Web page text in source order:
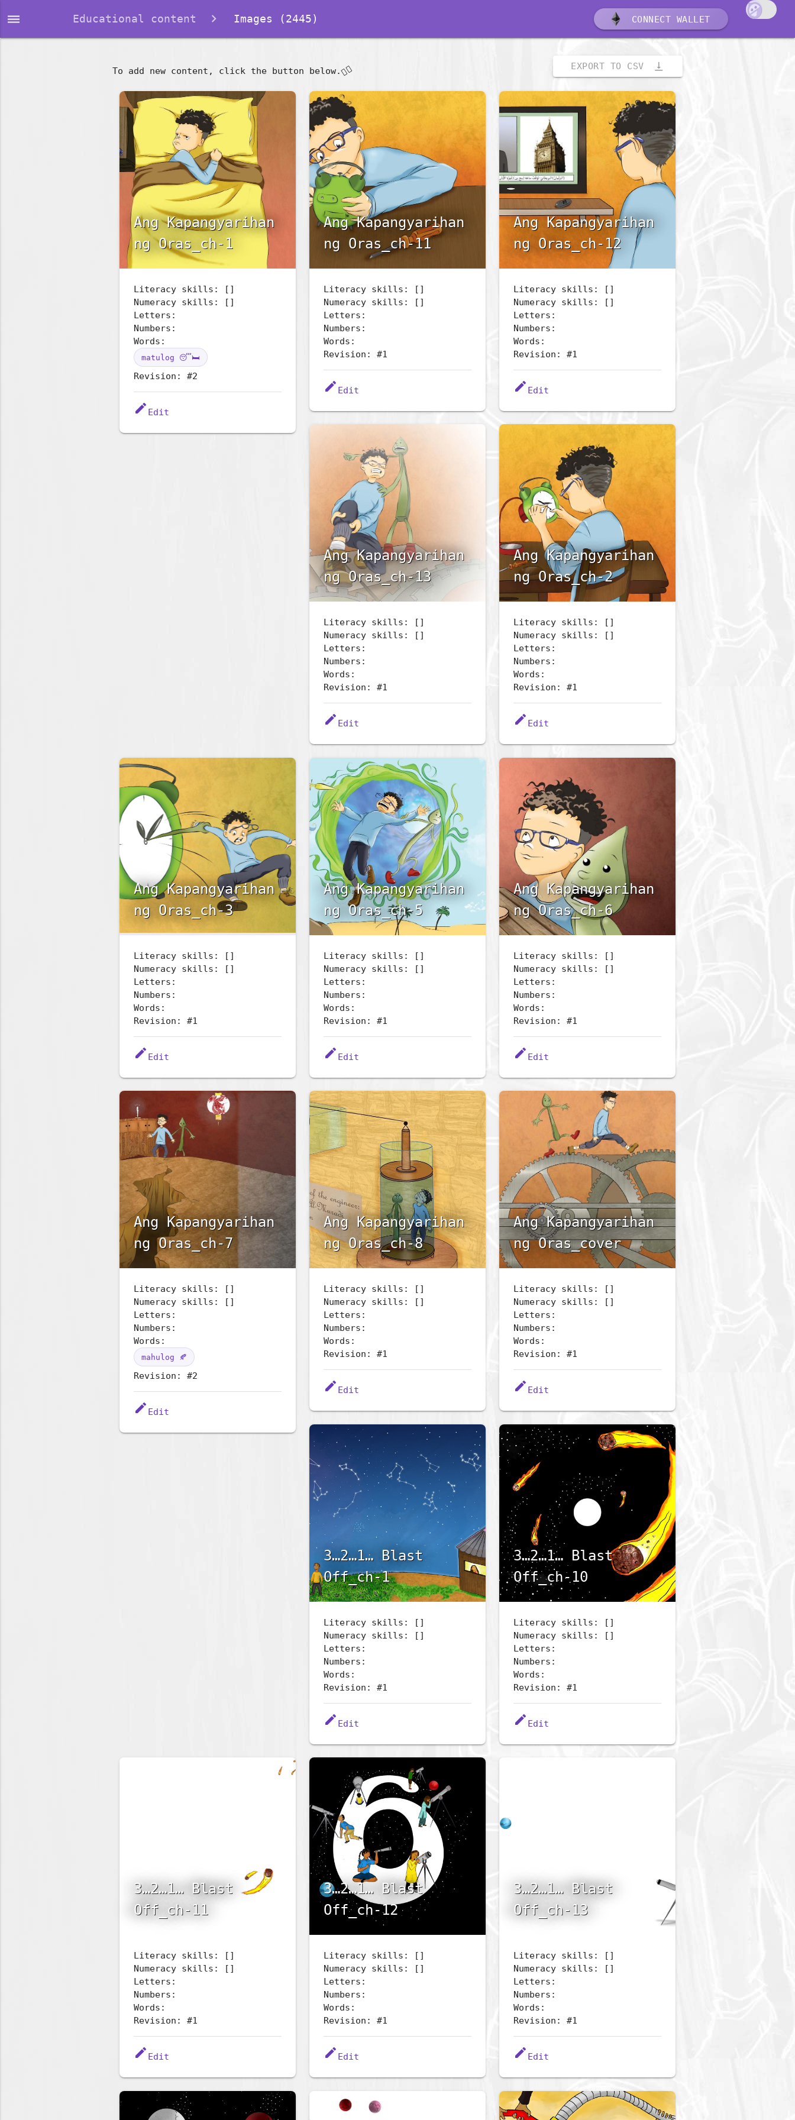
dehaze Educational content Images (2445) CONNECT WALLET
EXPORT TO CSV vertical_align_bottom
To add new content, click the button below.👇🏽
Ang Kapangyarihan
ng Oras_ch-1
Literacy skills: []
Numeracy skills: []
Letters:
Numbers:
Words:
matulog 😴🛏️
Revision: #2
edit Edit
Ang Kapangyarihan
ng Oras_ch-11
Literacy skills: []
Numeracy skills: []
Letters:
Numbers:
Words:
Revision: #1
edit Edit
Ang Kapangyarihan
ng Oras_ch-12
Literacy skills: []
Numeracy skills: []
Letters:
Numbers:
Words:
Revision: #1
edit Edit
Ang Kapangyarihan
ng Oras_ch-13
Literacy skills: []
Numeracy skills: []
Letters:
Numbers:
Words:
Revision: #1
edit Edit
Ang Kapangyarihan
ng Oras_ch-2
Literacy skills: []
Numeracy skills: []
Letters:
Numbers:
Words:
Revision: #1
edit Edit
Ang Kapangyarihan
ng Oras_ch-3
Literacy skills: []
Numeracy skills: []
Letters:
Numbers:
Words:
Revision: #1
edit Edit
Ang Kapangyarihan
ng Oras_ch-5
Literacy skills: []
Numeracy skills: []
Letters:
Numbers:
Words:
Revision: #1
edit Edit
Ang Kapangyarihan
ng Oras_ch-6
Literacy skills: []
Numeracy skills: []
Letters:
Numbers:
Words:
Revision: #1
edit Edit
Ang Kapangyarihan
ng Oras_ch-7
Literacy skills: []
Numeracy skills: []
Letters:
Numbers:
Words:
mahulog 🍂
Revision: #2
edit Edit
Ang Kapangyarihan
ng Oras_ch-8
Literacy skills: []
Numeracy skills: []
Letters:
Numbers:
Words:
Revision: #1
edit Edit
Ang Kapangyarihan
ng Oras_cover
Literacy skills: []
Numeracy skills: []
Letters:
Numbers:
Words:
Revision: #1
edit Edit
3…2…1… Blast
Off_ch-1
Literacy skills: []
Numeracy skills: []
Letters:
Numbers:
Words:
Revision: #1
edit Edit
3…2…1… Blast
Off_ch-10
Literacy skills: []
Numeracy skills: []
Letters:
Numbers:
Words:
Revision: #1
edit Edit
3…2…1… Blast
Off_ch-11
Literacy skills: []
Numeracy skills: []
Letters:
Numbers:
Words:
Revision: #1
edit Edit
3…2…1… Blast
Off_ch-12
Literacy skills: []
Numeracy skills: []
Letters:
Numbers:
Words:
Revision: #1
edit Edit
3…2…1… Blast
Off_ch-13
Literacy skills: []
Numeracy skills: []
Letters:
Numbers:
Words:
Revision: #1
edit Edit